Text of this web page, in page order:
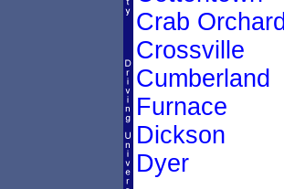
Crab Orchard
Crossville
Cumberland
Furnace
Dickson
Dyer